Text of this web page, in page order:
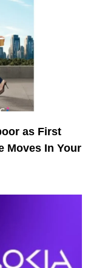
as First
Moves In Your